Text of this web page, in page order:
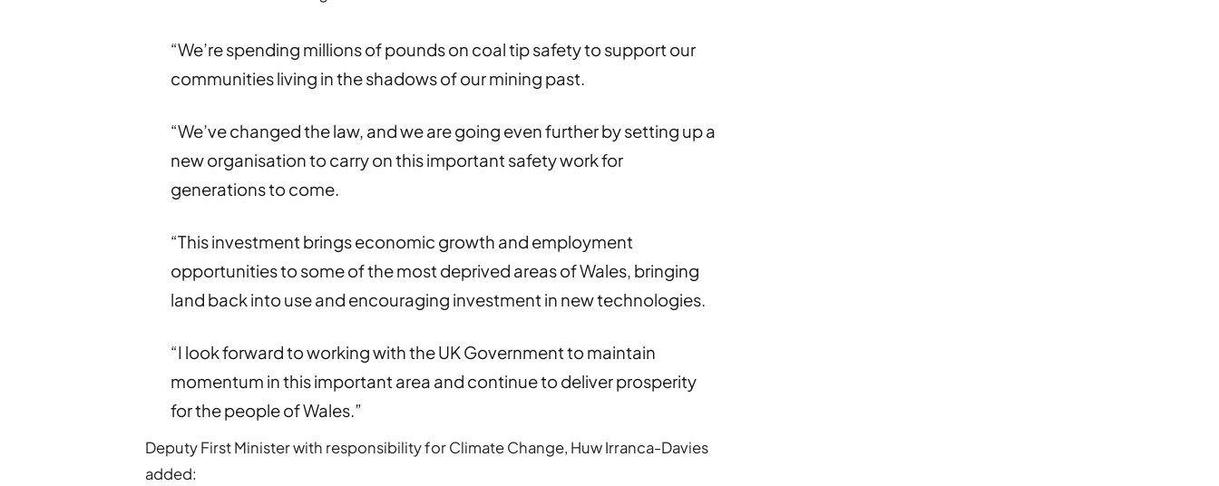
“We’re spending millions of pounds on coal tip safety to support our
communities living in the shadows of our mining past.
“We’ve changed the law, and we are going even further by setting up a
new organisation to carry on this important safety work for
generations to come.
“This investment brings economic growth and employment
opportunities to some of the most deprived areas of Wales, bringing
land back into use and encouraging investment in new technologies.
“I look forward to working with the UK Government to maintain
momentum in this important area and continue to deliver prosperity
for the people of Wales.”
Deputy First Minister with responsibility for Climate Change, Huw Irranca-Davies
added: